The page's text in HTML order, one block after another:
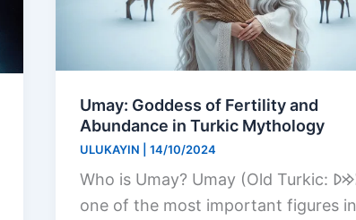
Umay: Goddess of Fertility and
Abundance in Turkic Mythology
ULUKAYIN 14/10/2024
Who is Umay? Umay (Old Turkic: 𐰆𐰢𐰖),
one of the most important figures in